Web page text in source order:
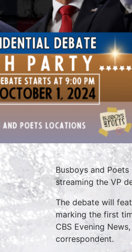
Busboys and
streaming the VP
The debate will
marking the first
CBS Evening
correspondent.